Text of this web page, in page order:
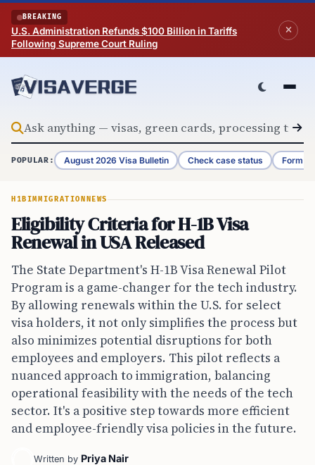
Skip to content
BREAKING
U.S. Administration Refunds $100 Billion in Tariffs
Following Supreme Court Ruling
POPULAR: August 2026 Visa Bulletin Check case status Form
H1BIMMIGRATION NEWS
Eligibility Criteria for H-1B Visa
Renewal in USA Released
The State Department's H-1B Visa Renewal Pilot
Program is a game-changer for the tech industry.
By allowing renewals within the U.S. for select
visa holders, it not only simplifies the process but
also minimizes potential disruptions for both
employees and employers. This pilot reflects a
nuanced approach to immigration, balancing
operational feasibility with the needs of the tech
sector. It's a positive step towards more efficient
and employee-friendly visa policies in the future.
Written by Priya Nair